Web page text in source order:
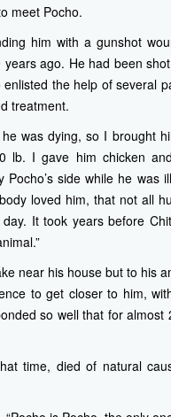
meet Pocho.
him with a gunshot
ago. He had been
the help of several
treatment.
was dying, so I brought
lb. I gave him chicken
side while he was
loved him, that not all
It took years before
near his house but to his
to get closer to him,
so well that for almost
time, died of natural